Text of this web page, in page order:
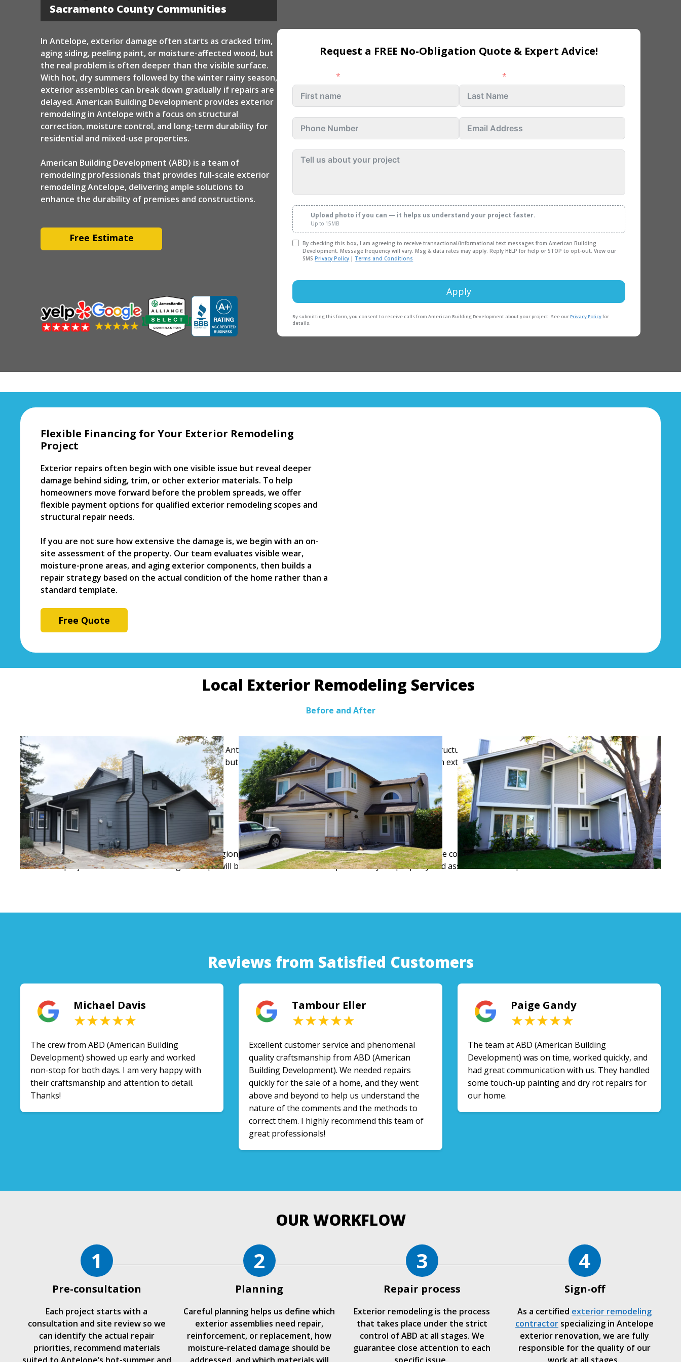
Siding Repair
Rocklin
Exterior Remodeling
Exterior Remodeling
Rancho Cordova
Exterior Remodeling
Fair Oaks
Exterior Remodeling
Sacramento County Communities
In Antelope, exterior damage often starts as cracked trim,
aging siding, peeling paint, or moisture-affected wood, but
the real problem is often deeper than the visible surface.
With hot, dry summers followed by the winter rainy season,
exterior assemblies can break down gradually if repairs are
delayed. American Building Development provides exterior
remodeling in Antelope with a focus on structural
correction, moisture control, and long-term durability for
residential and mixed-use properties.
American Building Development (ABD) is a team of
remodeling professionals that provides full-scale exterior
remodeling Antelope, delivering ample solutions to
enhance the durability of premises and constructions.
Free Estimate
Request a FREE No-Obligation Quote & Expert Advice!
Upload photo if you can — it helps us understand your project faster.
Up to 15MB
By checking this box, I am agreeing to receive transactional/informational text messages from American Building
Development. Message frequency will vary. Msg & data rates may apply. Reply HELP for help or STOP to opt-out. View our
SMSPrivacy Policy | Terms and Conditions
Apply
By submitting this form, you consent to receive calls from American Building Development about your project. See our Privacy Policyfor
details.
Flexible Financing for Your Exterior Remodeling
Project
Exterior repairs often begin with one visible issue but reveal deeper
damage behind siding, trim, or other exterior materials. To help
homeowners move forward before the problem spreads, we offer
flexible payment options for qualified exterior remodeling scopes and
structural repair needs.
If you are not sure how extensive the damage is, we begin with an on-
site assessment of the property. Our team evaluates visible wear,
moisture-prone areas, and aging exterior components, then builds a
repair strategy based on the actual condition of the home rather than a
standard template.
Free Quote
Local Exterior Remodeling Services
Before and After
If you need a reliable exterior remodeling company in Antelope, our team provides siding, trim, decking, and structural exterior repair solutions designed for long-term
protection. For a community that is largely residential but also includes active commercial corridors, we focus on exterior performance as much as appearance.
FREE Estimate
How Our Pricing Works
Exterior remodelingpricesvary, depending on the region, season, size of the house, the type of remodeling, the complexity of the project, and materials to be used. The
cost of our project onexterior remodeling Antelopewill be defined after careful inspection of your property and assessment of requirements.
Reviews from Satisfied Customers
Michael Davis
★★★★★
The crew from ABD (American Building
Development) showed up early and worked
non-stop for both days. I am very happy with
their craftsmanship and attention to detail.
Thanks!
Tambour Eller
★★★★★
Excellent customer service and phenomenal
quality craftsmanship from ABD (American
Building Development). We needed repairs
quickly for the sale of a home, and they went
above and beyond to help us understand the
nature of the comments and the methods to
correct them. I highly recommend this team of
great professionals!
Paige Gandy
★★★★★
The team at ABD (American Building
Development) was on time, worked quickly, and
had great communication with us. They handled
some touch-up painting and dry rot repairs for
our home.
OUR WORKFLOW
1
Pre-consultation
Each project starts with a
consultation and site review so we
can identify the actual repair
priorities, recommend materials
2
Planning
Careful planning helps us define which
exterior assemblies need repair,
reinforcement, or replacement, how
moisture-related damage should be
3
Repair process
Exterior remodeling is the process
that takes place under the strict
control of ABD at all stages. We
guarantee close attention to each
4
Sign-off
As a certified exterior remodeling
contractor specializing in Antelope
exterior renovation, we are fully
responsible for the quality of our